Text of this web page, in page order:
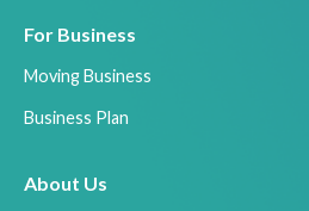
For Business
Moving Business
Business Plan
About Us